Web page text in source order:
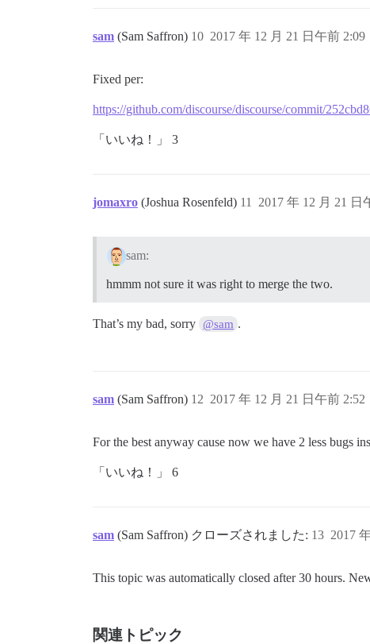
sam (Sam Saffron) 2017 年 12 月 21 日午前 2:09
10
Fixed per:
https://github.com/discourse/discourse/commit/
「いいね！」 3
jomaxro (Joshua Rosenfeld) 2017 年 12 月 21 日
11
sam:
hmmm not sure it was right to merge the two.
That’s my bad, sorry @sam .
sam (Sam Saffron) 2017 年 12 月 21 日午前 2:52
12
For the best anyway cause now we have 2 less bugs
「いいね！」 6
sam (Sam Saffron) クローズされました: 2017
13
This topic was automatically closed after 30 hours.
関連トピック